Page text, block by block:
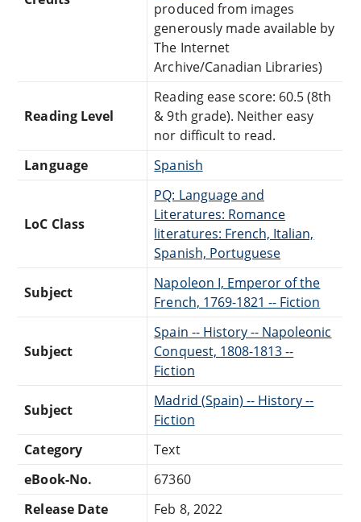
produced from images
generously made available by
The Internet
Archive/Canadian Libraries)
Reading Level
Reading ease score: 60.5 (8th
& 9th grade). Neither easy
nor difficult to read.
Language
Spanish
LoC Class
PQ: Language and
Literatures: Romance
literatures: French, Italian,
Spanish, Portuguese
Subject
Napoleon I, Emperor of the
French, 1769-1821 -- Fiction
Subject
Spain -- History -- Napoleonic
Conquest, 1808-1813 --
Fiction
Subject
Madrid (Spain) -- History --
Fiction
Category
Text
eBook-No.
67360
Release Date
Feb 8, 2022